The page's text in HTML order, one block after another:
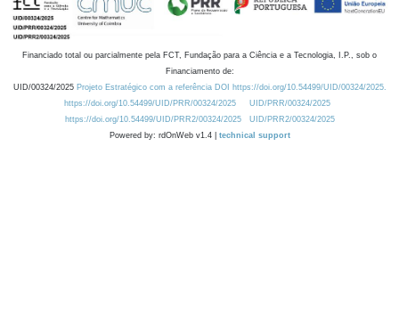
Financiado total ou parcialmente pela FCT, Fundação para a Ciência e a Tecnologia, I.P., sob o
Financiamento de:
UID/00324/2025 Projeto Estratégico com a referência DOI https://doi.org/10.54499/UID/00324/2025.
https://doi.org/10.54499/UID/PRR/00324/2025
UID/PRR/00324/2025
https://doi.org/10.54499/UID/PRR2/00324/2025
UID/PRR2/00324/2025
Powered by: rdOnWeb v1.4 | technical support